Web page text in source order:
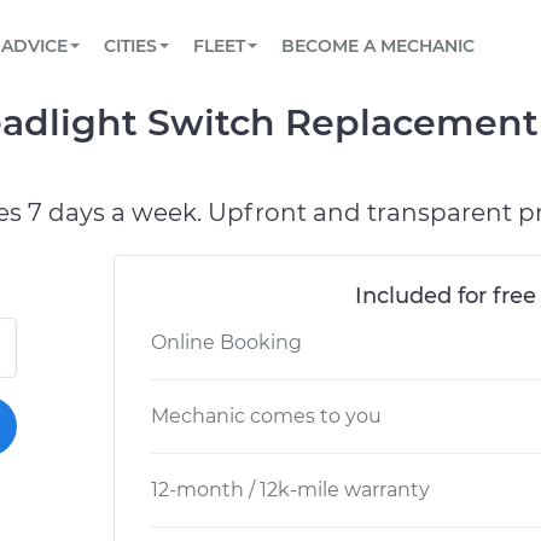
Book a top-rated mobile mechanic online
Reach us by phone or email, or read FAQ
TOWING AND ROADSIDE
ADVICE
View your car’s maintenance schedule
CITIES
CHICAGO, IL
FLEET
Partner with us to simplify and scale fleet
BECOME A MECHANIC
Switch
7 days a week. Upfront and transparent
Included for
Online Booking
Mechanic comes to you
12-month / 12k-mile warranty